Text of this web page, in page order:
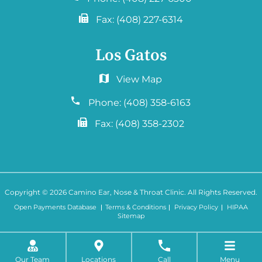
Our Team Locations Call Menu
Fax: (408) 227-6314
Los Gatos
2577 Samaritan Drive. #765
San Jose, CA 95124
Phone: (408) 358-6163
Fax: (408) 358-2302
Copyright © 2026 Camino Ear, Nose & Throat Clinic. All Rights Reserved.
Open Payments Database Terms & Conditions Privacy Policy
HIPAA
Sitemap